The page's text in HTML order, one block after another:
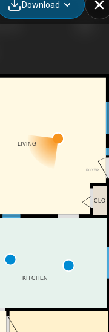
Download
FOYER
CLO
LIVING
KITCHEN